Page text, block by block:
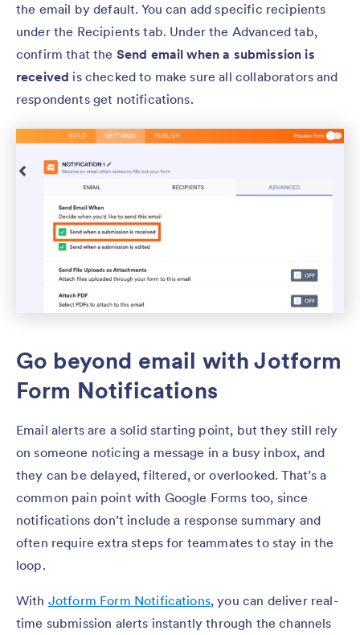
the email by default. You can add specific recipients
under the Recipients tab. Under the Advanced tab,
confirm that the Send email when a submission is
received is checked to make sure all collaborators and
respondents get notifications.
Go beyond email with Jotform
Form Notifications
Email alerts are a solid starting point, but they still rely
on someone noticing a message in a busy inbox, and
they can be delayed, filtered, or overlooked. That’s a
common pain point with Google Forms too, since
notifications don’t include a response summary and
often require extra steps for teammates to stay in the
loop.
With Jotform Form Notifications, you can deliver real-
time submission alerts instantly through the channels